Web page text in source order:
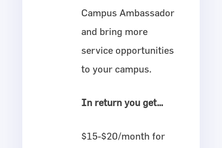
Campus Ambassador
and bring more
service opportunities
to your campus.
In return you get…
$15-$20/month for